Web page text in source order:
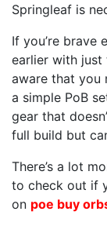
Springleaf is
If you’re brave
earlier with just
aware that you
a simple PoB
gear that
full build but
There’s a lot
to check out if
on poe buy